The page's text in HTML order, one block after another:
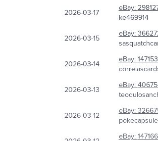
2026-03-17 eBay:
ke469914
2026-03-15 eBay:
2026-03-14 eBay:
2026-03-13 eBay:
2026-03-12 eBay:
pokecapsule
eBay: